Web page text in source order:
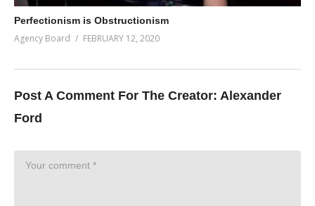
Perfectionism is Obstructionism
Agency Board FEBRUARY 12, 2020
Post A Comment For The Creator: Alexander
Ford